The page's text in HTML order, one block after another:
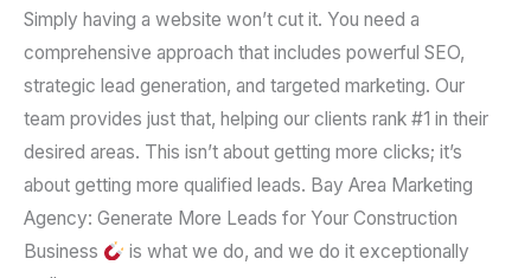
Simply having a website won’t cut it. You need a
comprehensive approach that includes powerful SEO,
strategic lead generation, and targeted marketing. Our
team provides just that, helping our clients rank #1 in their
desired areas. This isn’t about getting more clicks; it’s
about getting more qualified leads. Bay Area Marketing
Agency: Generate More Leads for Your Construction
Business
is what we do, and we do it exceptionally